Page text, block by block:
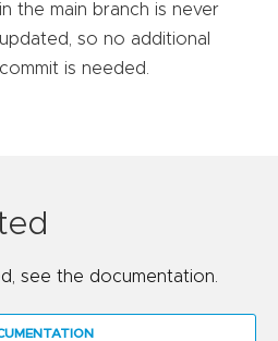
in the main branch is never
updated, so no additional
commit is needed.
see the documentation.